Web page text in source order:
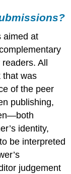
aimed at
All
that was
of the peer
publishing,
identity,
be interpreted
judgement